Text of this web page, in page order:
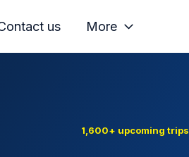
us More
1,600+ upcoming trips